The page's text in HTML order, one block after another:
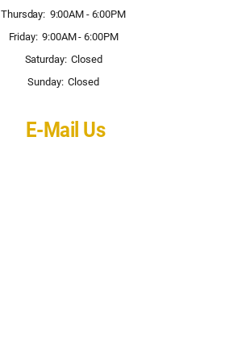
Thursday: 9:00AM - 6:00PM
Friday: 9:00AM - 6:00PM
Saturday: Closed
Sunday: Closed
E-Mail Us